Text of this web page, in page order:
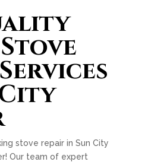
stove repair in Sun City
Our team of expert